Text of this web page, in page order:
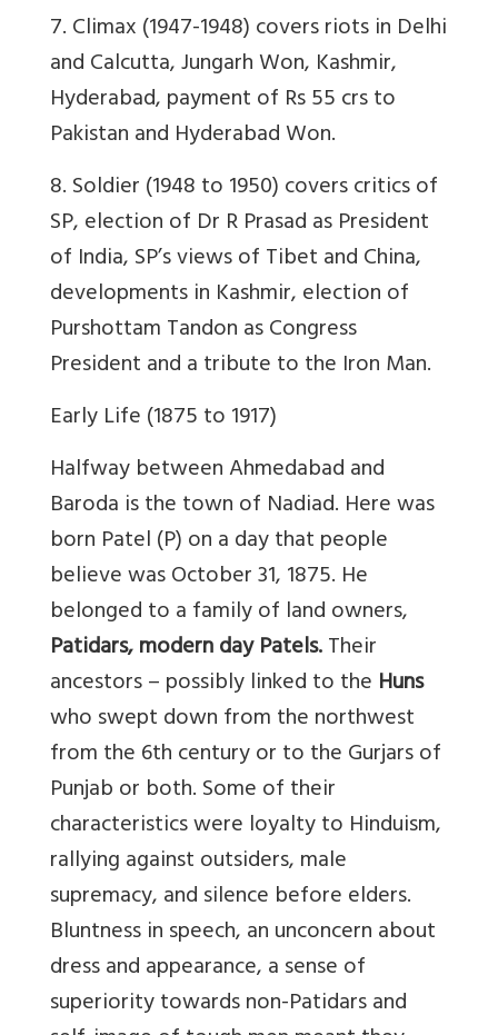
7. Climax (1947-1948) covers riots in Delhi
and Calcutta, Jungarh Won, Kashmir,
Hyderabad, payment of Rs 55 crs to
Pakistan and Hyderabad Won.
8. Soldier (1948 to 1950) covers critics of
SP, election of Dr R Prasad as President
of India, SP’s views of Tibet and China,
developments in Kashmir, election of
Purshottam Tandon as Congress
President and a tribute to the Iron Man.
Early Life (1875 to 1917)
Halfway between Ahmedabad and
Baroda is the town of Nadiad. Here was
born Patel (P) on a day that people
believe was October 31, 1875. He
belonged to a family of land owners,
Patidars, modern day Patels.Their
ancestors – possibly linked to the Huns
who swept down from the northwest
from the 6th century or to the Gurjars of
Punjab or both. Some of their
characteristics were loyalty to Hinduism,
rallying against outsiders, male
supremacy, and silence before elders.
Bluntness in speech, an unconcern about
dress and appearance, a sense of
superiority towards non-Patidars and